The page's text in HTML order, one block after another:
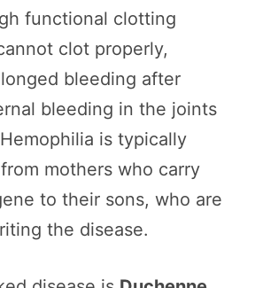
functional clotting
clot properly,
bleeding after
bleeding in the joints
is typically
mothers who carry
to their sons, who are
the disease.